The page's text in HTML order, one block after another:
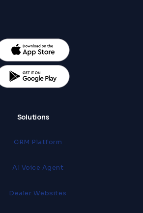
Solutions
CRM Platform
AI Voice Agent
Dealer Websites